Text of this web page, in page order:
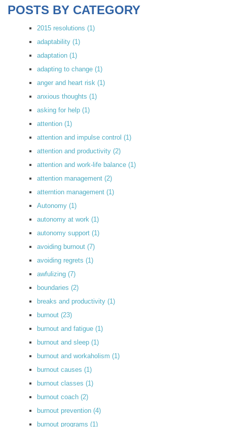
POSTS BY CATEGORY
2015 resolutions (1)
adaptability (1)
adaptation (1)
adapting to change (1)
anger and heart risk (1)
anxious thoughts (1)
asking for help (1)
attention (1)
attention and impulse control (1)
attention and productivity (2)
attention and work-life balance (1)
attention management (2)
atterntion management (1)
Autonomy (1)
autonomy at work (1)
autonomy support (1)
avoiding burnout (7)
avoiding regrets (1)
awfulizing (7)
boundaries (2)
breaks and productivity (1)
burnout (23)
burnout and fatigue (1)
burnout and sleep (1)
burnout and workaholism (1)
burnout causes (1)
burnout classes (1)
burnout coach (2)
burnout prevention (4)
burnout programs (1)